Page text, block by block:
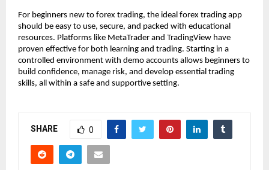
For beginners new to forex trading, the ideal forex trading app
should be easy to use, secure, and packed with educational
resources. Platforms like MetaTrader and TradingView have
proven effective for both learning and trading. Starting in a
controlled environment with demo accounts allows beginners to
build confidence, manage risk, and develop essential trading
skills, all within a safe and supportive setting.
SHARE 0